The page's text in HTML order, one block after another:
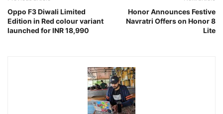
Oppo F3 Diwali Limited
Edition in Red colour variant
launched for INR 18,990
Honor Announces Festive
Navratri Offers on Honor 8
Lite